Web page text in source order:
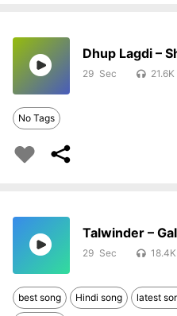
Dhup Lagdi –
29 21.6K
No Tags
Talwinder –
29 18.4K
best song Hindi song latest